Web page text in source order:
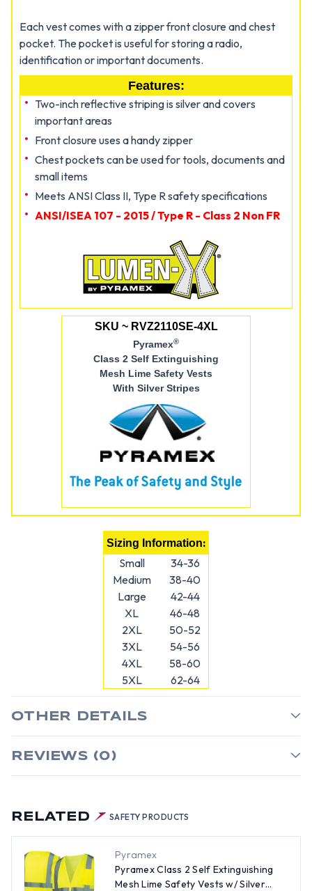
RELATED SAFETY PRODUCTS
Pyramex
Pyramex Class 2 Self Extinguishing
Mesh Lime Safety Vests w/ Silver
Each vest comes with a zipper front closure and chest
pocket. The pocket is useful for storing a radio,
identification or important documents.
Features:
Two-inch reflective striping is silver and covers
important areas
Front closure uses a handy zipper
Chest pockets can be used for tools, documents and
small items
Meets ANSI Class II, Type R safety specifications
ANSI/ISEA 107 - 2015 / Type R - Class 2 Non FR
SKU ~ RVZ2110SE-4XL
Pyramex®
Class 2 Self Extinguishing
Mesh Lime Safety Vests
With Silver Stripes
Sizing Information:
Small
34-36
Medium
38-40
Large
42-44
XL
46-48
2XL
50-52
3XL
54-56
4XL
58-60
5XL
62-64
OTHER DETAILS
REVIEWS (0)